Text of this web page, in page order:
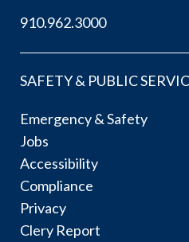
910.962.3000
SAFETY & PUBLIC
Emergency & Safety
Jobs
Accessibility
Compliance
Privacy
Clery Report